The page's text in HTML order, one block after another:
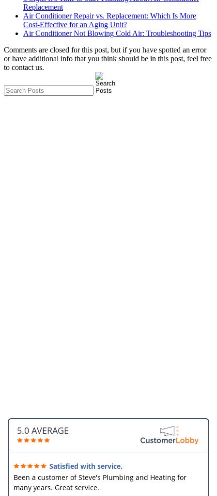
Replacement
Air Conditioner Repair vs. Replacement: Which Is More
Cost-Effective for an Aging Unit?
Air Conditioner Not Blowing Cold Air: Troubleshooting Tips
Comments are closed for this post, but if you have spotted an error
or have additional info that you think should be in this post, feel free
to contact us.
5.0 AVERAGE
Satisfied with service.
Been a customer of Steve's Plumbing and Heating for
many years. Great service.